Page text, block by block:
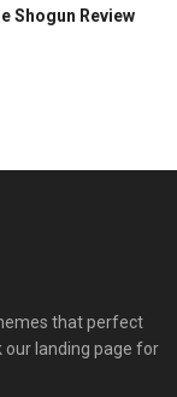
Shogun Review
that perfect
our landing page for